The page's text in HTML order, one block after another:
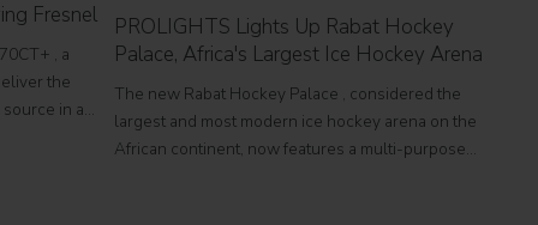
Fresnel
, a
the
in a
PROLIGHTS Lights Up Rabat Hockey
Palace, Africa's Largest Ice Hockey Arena
The new Rabat Hockey Palace , considered the
largest and most modern ice hockey arena on the
African continent, now features a multi-purpose